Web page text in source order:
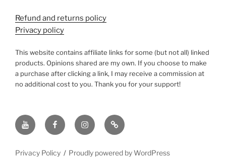
Refund and returns policy
Privacy policy
This website contains affiliate links for some (but not all) linked
products. Opinions shared are my own. If you choose to make
a purchase after clicking a link, I may receive a commission at
no additional cost to you. Thank you for your support!
YouTube FacebookinstagramTikTok
Privacy Policy Proudly powered by WordPress